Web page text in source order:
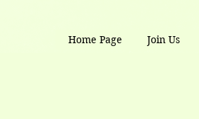
Home Page Join Us